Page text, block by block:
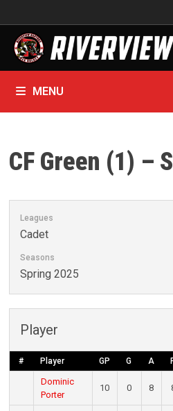
to
content
MENU
CF Green (1) –
Leagues
Cadet
Seasons
Spring 2025
Player
# Player GP G A
Dominic
Porter
10 0 8